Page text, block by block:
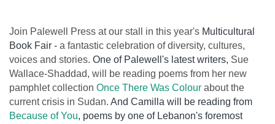
Join Palewell Press at our stall in this year's Multicultural
Book Fair - a fantastic celebration of diversity, cultures,
voices and stories. One of Palewell's latest writers, Sue
Wallace-Shaddad, will be reading poems from her new
pamphlet collection Once There Was Colour about the
current crisis in Sudan. And Camilla will be reading from
Because of You, poems by one of Lebanon's foremost